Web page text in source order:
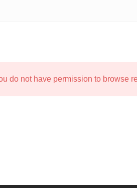
do not have permission to browse